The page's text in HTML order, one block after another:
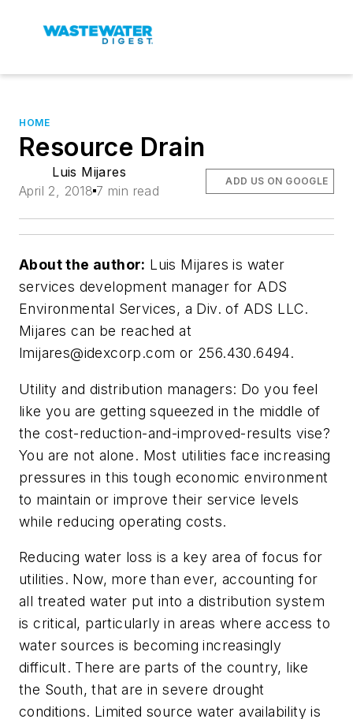
HOME
Resource Drain
Luis Mijares
April 2, 2018 7 min read
ADD US ON GOOGLE
About the author: Luis Mijares is water
services development manager for ADS
Environmental Services, a Div. of ADS LLC.
Mijares can be reached at
lmijares@idexcorp.com or 256.430.6494.
Utility and distribution managers: Do you feel
like you are getting squeezed in the middle of
the cost-reduction-and-improved-results vise?
You are not alone. Most utilities face increasing
pressures in this tough economic environment
to maintain or improve their service levels
while reducing operating costs.
Reducing water loss is a key area of focus for
utilities. Now, more than ever, accounting for
all treated water put into a distribution system
is critical, particularly in areas where access to
water sources is becoming increasingly
difficult. There are parts of the country, like
the South, that are in severe drought
conditions. Limited source water availability is